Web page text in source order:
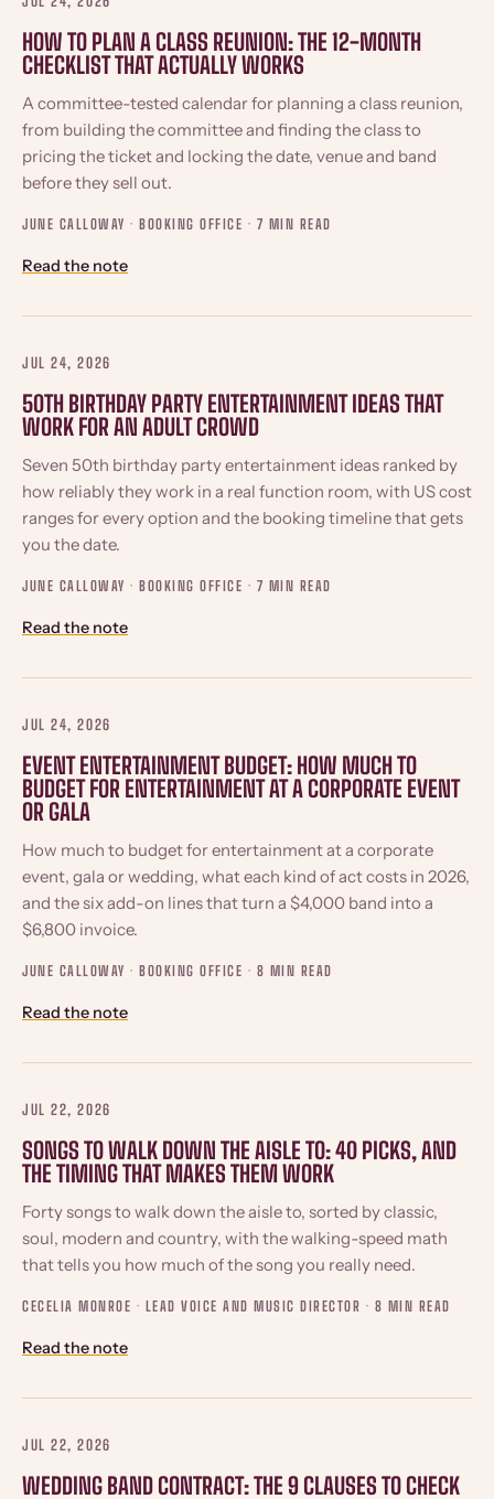
HOW TO PLAN A CLASS REUNION: THE 12-MONTH
CHECKLIST THAT ACTUALLY WORKS
A committee-tested calendar for planning a class reunion,
from building the committee and finding the class to
pricing the ticket and locking the date, venue and band
before they sell out.
JUNE CALLOWAY · BOOKING OFFICE · 7 MIN READ
Read the note
JUL 24, 2026
50TH BIRTHDAY PARTY ENTERTAINMENT IDEAS THAT
WORK FOR AN ADULT CROWD
Seven 50th birthday party entertainment ideas ranked by
how reliably they work in a real function room, with US cost
ranges for every option and the booking timeline that gets
you the date.
JUNE CALLOWAY · BOOKING OFFICE · 7 MIN READ
Read the note
JUL 24, 2026
EVENT ENTERTAINMENT BUDGET: HOW MUCH TO
BUDGET FOR ENTERTAINMENT AT A CORPORATE EVENT
OR GALA
How much to budget for entertainment at a corporate
event, gala or wedding, what each kind of act costs in 2026,
and the six add-on lines that turn a $4,000 band into a
$6,800 invoice.
JUNE CALLOWAY · BOOKING OFFICE · 8 MIN READ
Read the note
JUL 22, 2026
SONGS TO WALK DOWN THE AISLE TO: 40 PICKS, AND
THE TIMING THAT MAKES THEM WORK
Forty songs to walk down the aisle to, sorted by classic,
soul, modern and country, with the walking-speed math
that tells you how much of the song you really need.
CECELIA MONROE · LEAD VOICE AND MUSIC DIRECTOR · 8 MIN READ
Read the note
JUL 22, 2026
WEDDING BAND CONTRACT: THE 9 CLAUSES TO CHECK